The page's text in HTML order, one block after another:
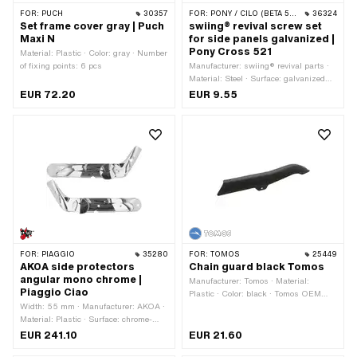
FOR: PUCH 30357
Set frame cover gray | Puch
Maxi N
Material: Plastic · Color: gray · Number
of fixing points: 6 pcs
EUR 72.20
FOR: PONY / CILO (BETA 521 & 512) 36324
swiing® revival screw set
for side panels galvanized |
Pony Cross 521
Manufacturer: swiing® revival parts ·
Material: Steel · Surface: galvanized
(blue) · Number of components: 9 pcs ·
Screw head: Hexagon · Screw head:
across flats: 10 mm · Thread type:
M6x1 (standard thread) · Thread type:
Sheet metal screw
EUR 9.55
FOR: PIAGGIO 35280
AKOA side protectors
angular mono chrome |
Piaggio Ciao
Width: 55 mm · Manufacturer: AKOA ·
Material: Plastic · Surface: chrome-
plated · Color: Chrome · Total length:
EUR 241.10
FOR: TOMOS 25449
Chain guard black Tomos
Manufacturer: Tomos · Material:
Plastic · Color: black · Tomos OEM
EUR 21.60